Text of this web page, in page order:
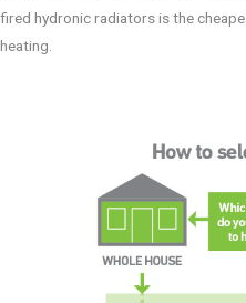
fired hydronic radiators is the
heating.